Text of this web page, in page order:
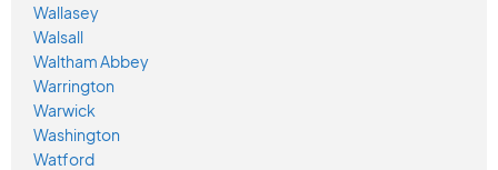
Wallasey
Walsall
Waltham Abbey
Warrington
Warwick
Washington
Watford